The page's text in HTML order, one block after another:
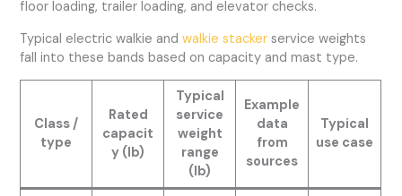
floor loading, trailer loading, and elevator checks.
Typical electric walkie andwalkie stacker service weights
fall into these bands based on capacity and mast type.
Class /
type
Rated
capacit
y (lb)
Typical
service
weight
range
(lb)
Example
data
from
sources
Typical
use case